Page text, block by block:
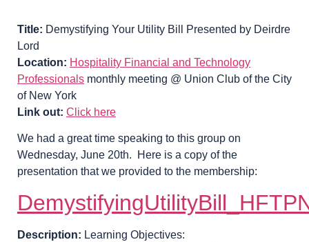
Title: Demystifying Your Utility Bill Presented by Deirdre
Lord
Location: Hospitality Financial and Technology
Professionals monthly meeting @ Union Club of the City
of New York
Link out: Click here
We had a great time speaking to this group on
Wednesday, June 20th. Here is a copy of the
presentation that we provided to the membership:
Description: Learning Objectives: